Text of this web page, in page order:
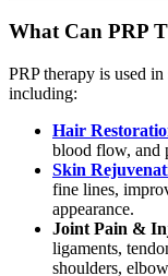
What Can PRP
PRP therapy is used
including:
Hair
blood flow, and
Skin
fine lines,
appearance.
Joint Pain &
ligaments,
shoulders,